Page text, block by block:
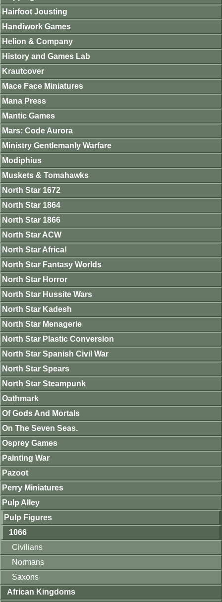
Hairfoot Jousting
Handiwork Games
Helion & Company
History and Games Lab
Krautcover
Mace Face Miniatures
Mana Press
Mantic Games
Mars: Code Aurora
Ministry Gentlemanly Warfare
Modiphius
Muskets & Tomahawks
North Star 1672
North Star 1864
North Star 1866
North Star ACW
North Star Africa!
North Star Fantasy Worlds
North Star Horror
North Star Hussite Wars
North Star Kadesh
North Star Menagerie
North Star Plastic Conversion
North Star Spanish Civil War
North Star Spears
North Star Steampunk
Oathmark
Of Gods And Mortals
On The Seven Seas.
Osprey Games
Painting War
Pazoot
Perry Miniatures
Pulp Alley
Pulp Figures
1066
Civilians
Normans
Saxons
African Kingdoms